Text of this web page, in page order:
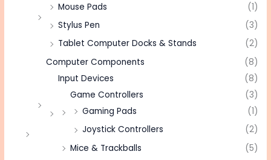
Mouse Pads
(1)
Stylus Pen
(3)
Tablet Computer Docks & Stands
(2)
Computer Components
(8)
Input Devices
(8)
Game Controllers
(3)
Gaming Pads
(1)
Joystick Controllers
(2)
Mice & Trackballs
(5)